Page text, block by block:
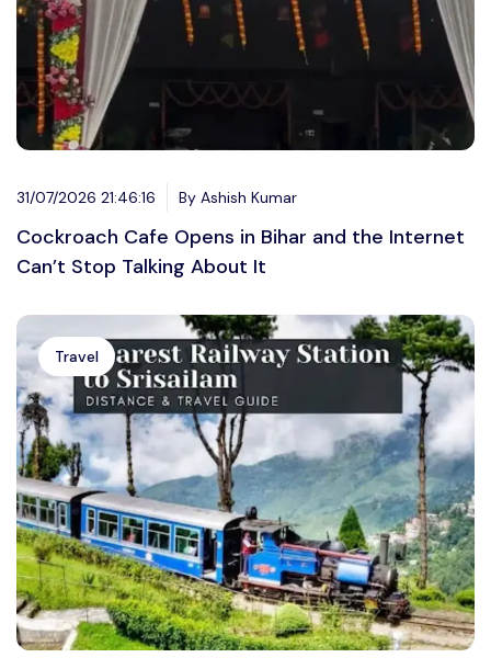
31/07/2026 21:46:16 By Ashish Kumar
Cockroach Cafe Opens in Bihar and the Internet
Can’t Stop Talking About It
Travel